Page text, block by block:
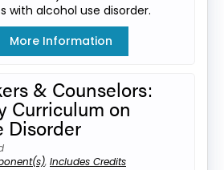
with alcohol use disorder.
More Information
& Counselors:
Curriculum on
Disorder
, Includes Credits